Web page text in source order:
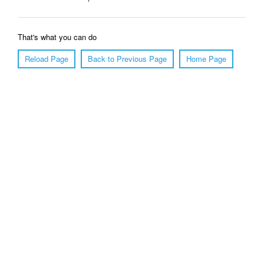
That's what you can do
Reload Page
Back to Previous Page Home Page